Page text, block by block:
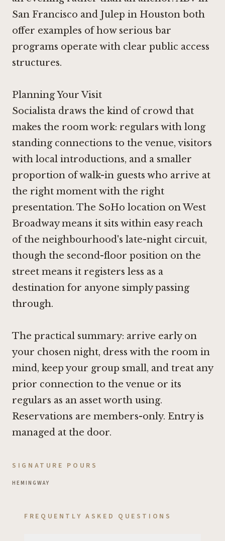
San Francisco and Julep in Houston both
offer examples of how serious bar
programs operate with clear public access
structures.
Planning Your Visit
Socialista draws the kind of crowd that
makes the room work: regulars with long
standing connections to the venue, visitors
with local introductions, and a smaller
proportion of walk-in guests who arrive at
the right moment with the right
presentation. The SoHo location on West
Broadway means it sits within easy reach
of the neighbourhood's late-night circuit,
though the second-floor position on the
street means it registers less as a
destination for anyone simply passing
through.
The practical summary: arrive early on
your chosen night, dress with the room in
mind, keep your group small, and treat any
prior connection to the venue or its
regulars as an asset worth using.
Reservations are members-only. Entry is
managed at the door.
SIGNATURE POURS
HEMINGWAY
FREQUENTLY ASKED QUESTIONS